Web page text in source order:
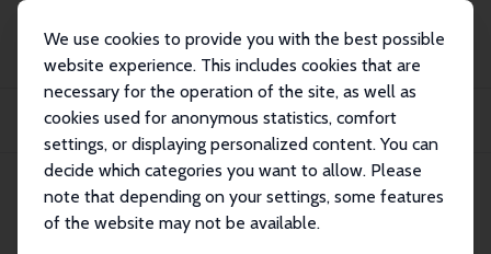
We use cookies to provide you with the best possible
website experience. This includes cookies that are
necessary for the operation of the site, as well as
cookies used for anonymous statistics, comfort
settings, or displaying personalized content. You can
decide which categories you want to allow. Please
note that depending on your settings, some features
of the website may not be available.
Publications
IZA Discussion Papers
The Impact of Hiring Costs for Skilled Workers on Apprenticeship Training: A
IZA Discussion Paper No. 16919 April 2024
The Impact of Hiring Costs for